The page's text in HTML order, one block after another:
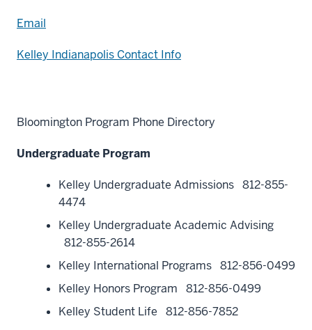
Email
Kelley Indianapolis Contact Info
Bloomington Program Phone Directory
Undergraduate Program
Kelley Undergraduate Admissions 812-855-
4474
Kelley Undergraduate Academic Advising
812-855-2614
Kelley International Programs 812-856-0499
Kelley Honors Program
812-856-0499
Kelley Student Life
812-856-7852